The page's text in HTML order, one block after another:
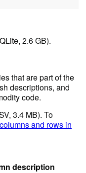
2.6 GB).
that are part of the
descriptions, and
code.
3.4 MB). To
and rows in
description